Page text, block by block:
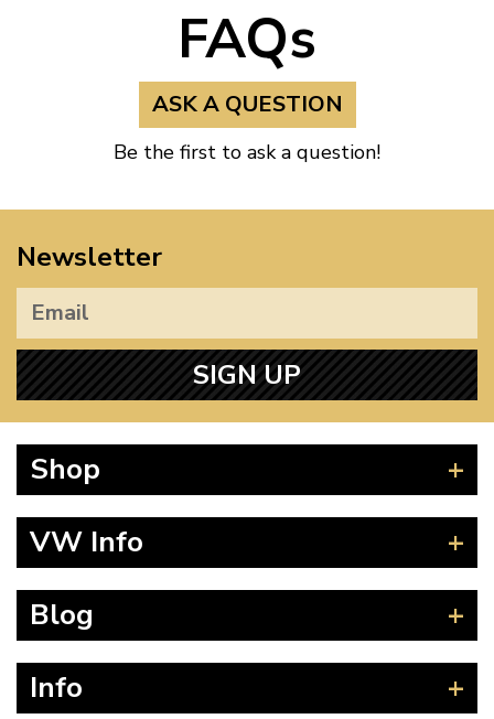
FAQs
ASK A QUESTION
Be the first to ask a question!
Newsletter
SIGN UP
Shop
Splitscreen
Type 25
T4 Transporter
VW Info
How to Find CC of Engine
Blog
Guides
Info